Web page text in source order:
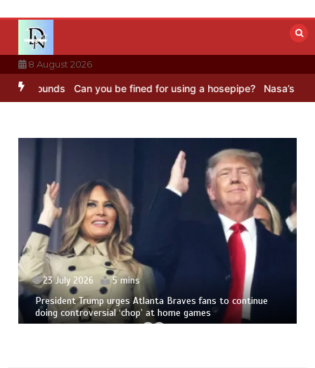
content
8 August 2026
Can you be fined for using a hosepipe? Nasa’s NISAR
23 July 2026 5 mins
President Trump urges Atlanta Braves fans to continue
doing controversial ‘chop’ at home games